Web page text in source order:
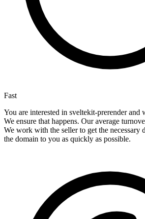
Fast
You are interested in sveltekit-prerender and
We ensure that happens. Our average
We work with the seller to get the necessary
the domain to you as quickly as possible.